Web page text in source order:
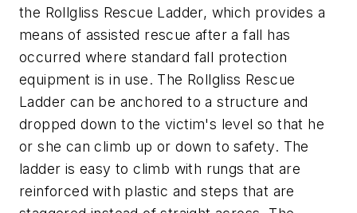
the Rollgliss Rescue Ladder, which provides a
means of assisted rescue after a fall has
occurred where standard fall protection
equipment is in use. The Rollgliss Rescue
Ladder can be anchored to a structure and
dropped down to the victim's level so that he
or she can climb up or down to safety. The
ladder is easy to climb with rungs that are
reinforced with plastic and steps that are